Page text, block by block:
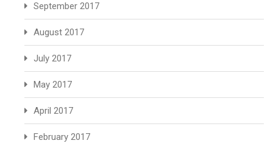
September 2017
August 2017
July 2017
May 2017
April 2017
February 2017